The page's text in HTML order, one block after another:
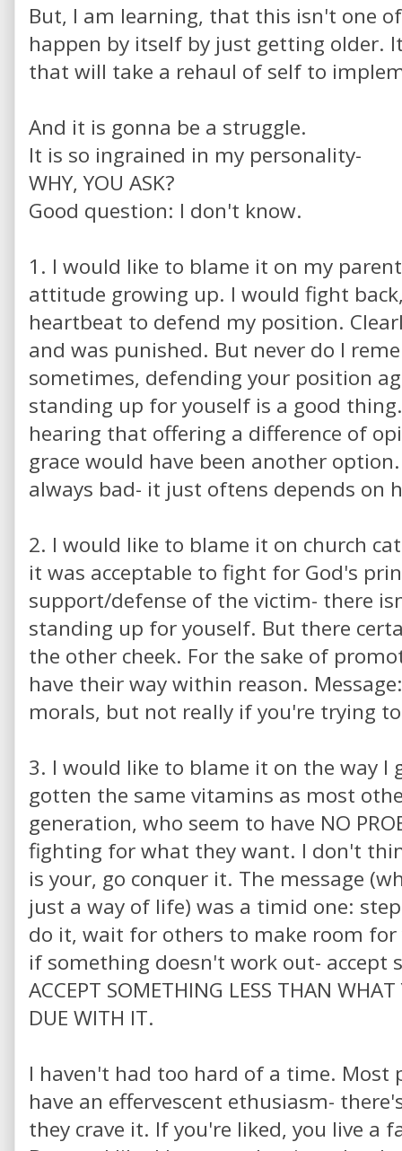
But, I am learning, that this isn't one
happen by itself by just getting older.
that will take a rehaul of self to
And it is gonna be a struggle.
It is so ingrained in my personality-
WHY, YOU ASK?
Good question: I don't know.
1. I would like to blame it on my
attitude growing up. I would fight
heartbeat to defend my position.
and was punished. But never do I
sometimes, defending your position
standing up for youself is a good
hearing that offering a difference of
grace would have been another
always bad- it just oftens depends on
2. I would like to blame it on church
it was acceptable to fight for God's
support/defense of the victim- there
standing up for youself. But there
the other cheek. For the sake of
have their way within reason.
morals, but not really if you're trying
3. I would like to blame it on the way I
gotten the same vitamins as most
generation, who seem to have NO
fighting for what they want. I don't
is your, go conquer it. The message
just a way of life) was a timid one:
do it, wait for others to make room for
if something doesn't work out- accept
ACCEPT SOMETHING LESS THAN
DUE WITH IT.
I haven't had too hard of a time. Most
have an effervescent ethusiasm-
they crave it. If you're liked, you live a